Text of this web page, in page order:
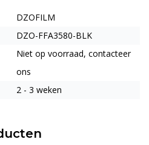
DZOFILM
DZO-FFA3580-BLK
Niet op voorraad, contacteer
ons
2 - 3 weken